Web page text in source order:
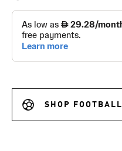
SHOP FOOTBALL